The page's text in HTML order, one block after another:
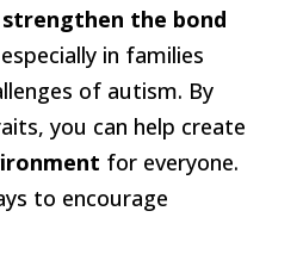
strengthen the bond
in families
of autism. By
you can help create
for everyone.
to encourage